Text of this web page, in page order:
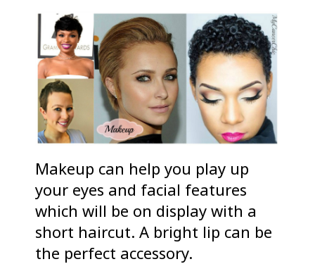
Makeup can help you play up
your eyes and facial features
which will be on display with a
short haircut. A bright lip can be
the perfect accessory.